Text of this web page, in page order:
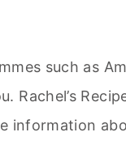
such as
Rachel’s